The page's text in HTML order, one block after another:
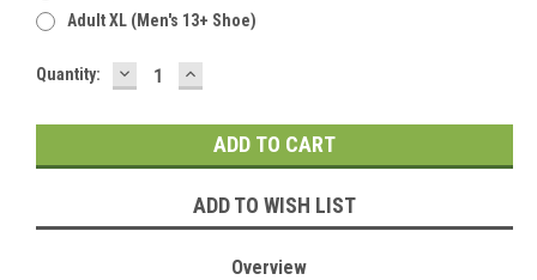
Adult XL (men's 13+ Shoe)
Current
Quantity: DECREASE
QUANTITY:
INCREASE
QUANTITY:
ADD TO WISH LIST
Overview